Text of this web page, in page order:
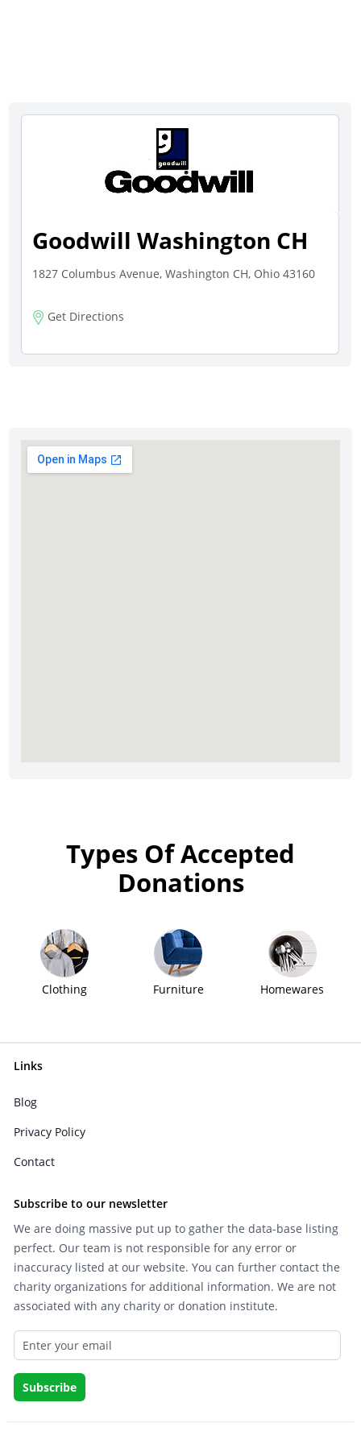
Goodwill Washington CH
1827 Columbus Avenue, Washington CH, Ohio 43160
Get Directions
Types Of Accepted
Donations
Clothing Furniture Homewares
Links
Blog
Privacy Policy
Contact
Subscribe to our newsletter
We are doing massive put up to gather the data-base listing
perfect. Our team is not responsible for any error or
inaccuracy listed at our website. You can further contact the
charity organizations for additional information. We are not
associated with any charity or donation institute.